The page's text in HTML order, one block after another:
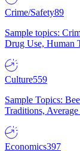
Crime/Safety89
Sample topics:
Drug Use, Human
Culture559
Sample Topics:
Traditions,
Economics397